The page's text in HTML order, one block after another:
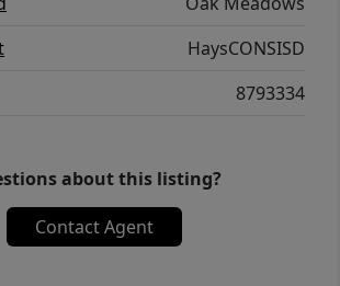
HaysCONSISD
8793334
about this listing?
Contact Agent